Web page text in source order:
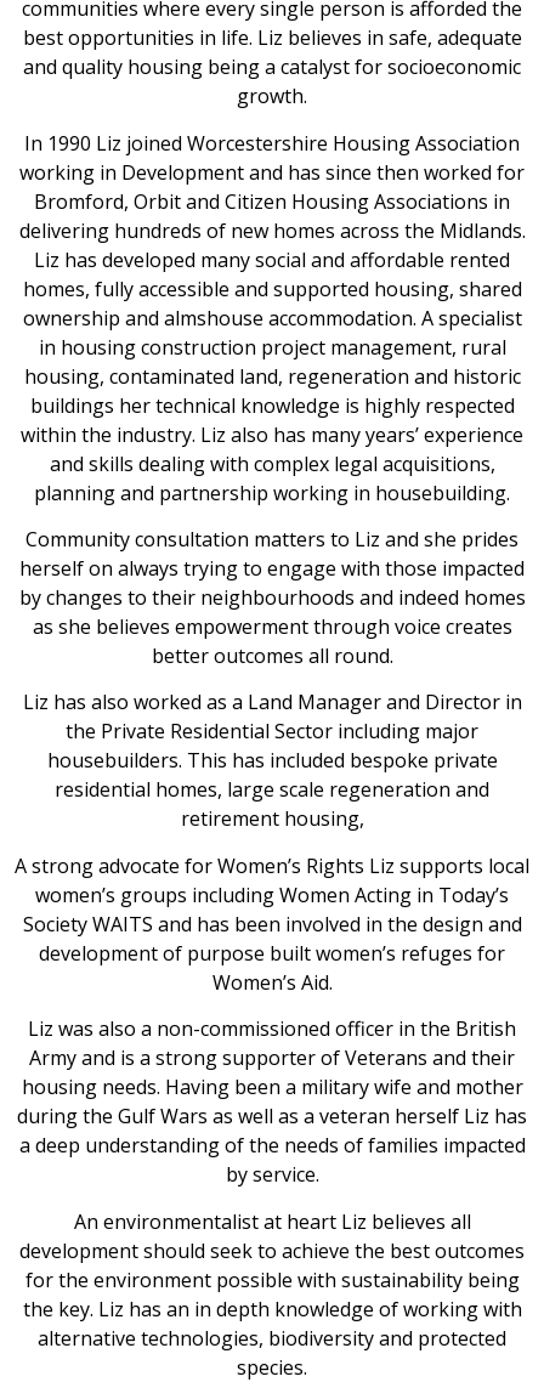
communities where every single person is afforded the
best opportunities in life. Liz believes in safe, adequate
and quality housing being a catalyst for socioeconomic
growth.
In 1990 Liz joined Worcestershire Housing Association
working in Development and has since then worked for
Bromford, Orbit and Citizen Housing Associations in
delivering hundreds of new homes across the Midlands.
Liz has developed many social and affordable rented
homes, fully accessible and supported housing, shared
ownership and almshouse accommodation. A specialist
in housing construction project management, rural
housing, contaminated land, regeneration and historic
buildings her technical knowledge is highly respected
within the industry. Liz also has many years’ experience
and skills dealing with complex legal acquisitions,
planning and partnership working in housebuilding.
Community consultation matters to Liz and she prides
herself on always trying to engage with those impacted
by changes to their neighbourhoods and indeed homes
as she believes empowerment through voice creates
better outcomes all round.
Liz has also worked as a Land Manager and Director in
the Private Residential Sector including major
housebuilders. This has included bespoke private
residential homes, large scale regeneration and
retirement housing,
A strong advocate for Women’s Rights Liz supports local
women’s groups including Women Acting in Today’s
Society WAITS and has been involved in the design and
development of purpose built women’s refuges for
Women’s Aid.
Liz was also a non-commissioned officer in the British
Army and is a strong supporter of Veterans and their
housing needs. Having been a military wife and mother
during the Gulf Wars as well as a veteran herself Liz has
a deep understanding of the needs of families impacted
by service.
An environmentalist at heart Liz believes all
development should seek to achieve the best outcomes
for the environment possible with sustainability being
the key. Liz has an in depth knowledge of working with
alternative technologies, biodiversity and protected
species.